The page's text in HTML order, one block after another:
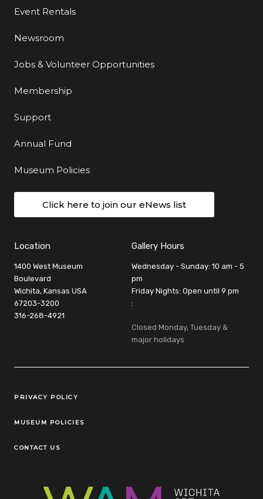
Event Rentals
Newsroom
Jobs & Volunteer Opportunities
Membership
Support
Annual Fund
Museum Policies
Click here to join our eNews list
Location
1400 West Museum
Boulevard
Wichita, Kansas USA
67203-3200
316-268-4921
Gallery Hours
Wednesday - Sunday: 10 am - 5
pm
Friday Nights: Open until 9 pm
:
Closed Monday, Tuesday &
major holidays
Legal Links
PRIVACY POLICY
MUSEUM POLICIES
CONTACT US